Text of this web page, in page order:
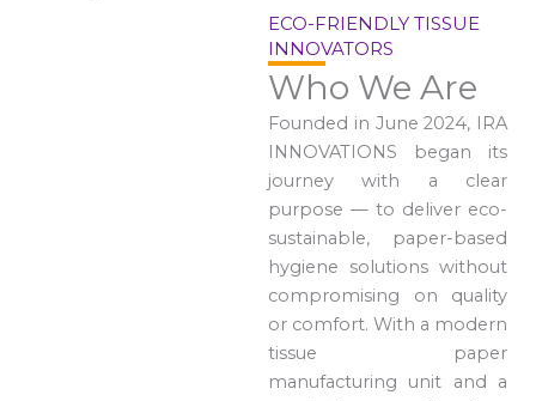
ECO-FRIENDLY TISSUE
INNOVATORS
Who We Are
Founded in June 2024, IRA
INNOVATIONS began its
journey with a clear
purpose — to deliver eco-
sustainable, paper-based
hygiene solutions without
compromising on quality
or comfort. With a modern
tissue paper
manufacturing unit and a